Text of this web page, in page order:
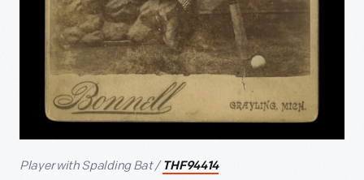
Player with Spalding Bat / THF94414